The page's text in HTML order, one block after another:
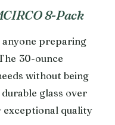
8-Pack
preparing
30-ounce
without being
glass over
exceptional quality